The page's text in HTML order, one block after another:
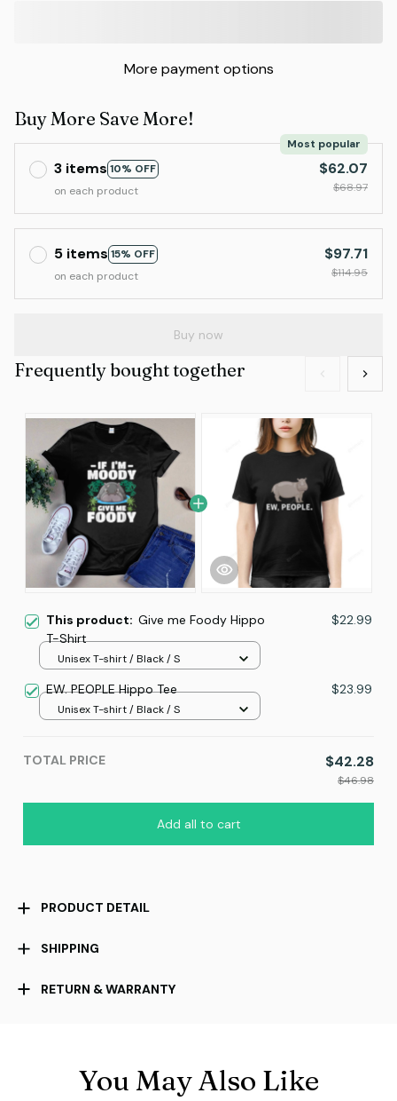
More payment options
Buy More Save More!
3 items 10% OFF
Most popular
on each product
$62.07
$68.97
5 items 15% OFF
on each product
$97.71
$114.95
Buy now
This product: Give me Foody Hippo
T-Shirt
$22.99
Unisex T-shirt / Black / S
EW. PEOPLE Hippo Tee $23.99
Unisex T-shirt / Black / S
TOTAL PRICE $42.28
$46.98
Add all to cart
Frequently bought together
PRODUCT DETAIL
SHIPPING
RETURN & WARRANTY
You May Also Like